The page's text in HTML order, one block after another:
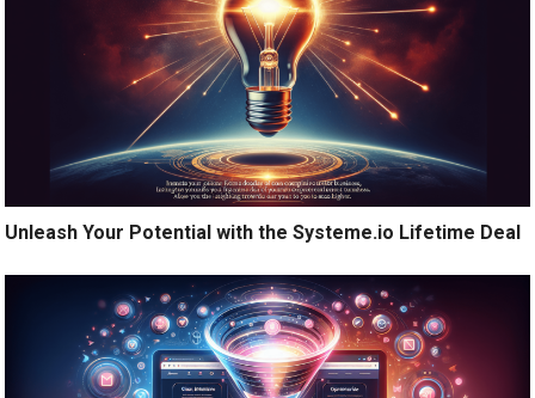
Unleash Your Potential with the Systeme.io Lifetime Deal